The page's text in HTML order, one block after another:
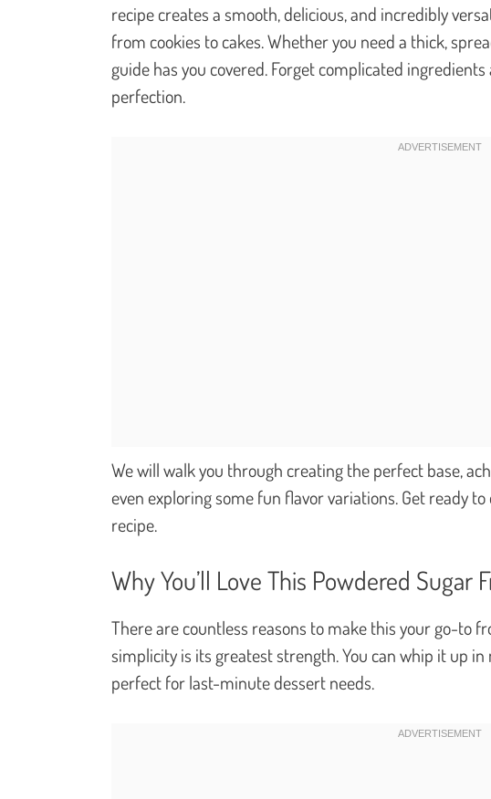
recipe creates a smooth, delicious, and incredibly
from cookies to cakes. Whether you need a thick,
guide has you covered. Forget complicated
perfection.
We will walk you through creating the perfect base,
even exploring some fun flavor variations. Get ready
recipe.
Why You’ll Love This Powdered Sugar
There are countless reasons to make this your go-to
simplicity is its greatest strength. You can whip it up
perfect for last-minute dessert needs.